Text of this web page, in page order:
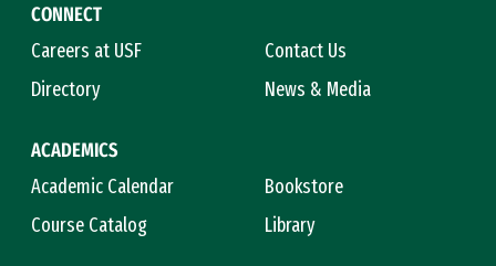
CONNECT
Careers at USF
Contact Us
Directory
News & Media
ACADEMICS
Academic Calendar
Bookstore
Course Catalog
Library